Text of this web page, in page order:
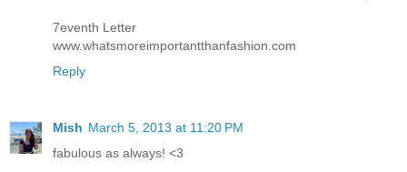
7eventh Letter
www.whatsmoreimportantthanfashion.com
Reply
Mish March 5, 2013 at 11:20 PM
fabulous as always! <3